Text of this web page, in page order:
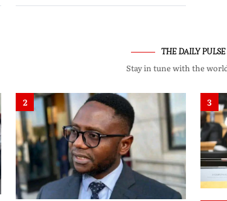
THE DAILY PULSE
Stay in tune with the
2 3